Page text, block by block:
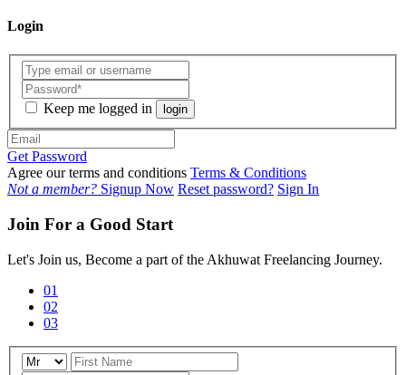
Login
Keep me logged in login
Get Password
Agree our terms and conditions Terms & Conditions
Not a member? Signup Now Reset password? Sign In
Join For a Good Start
Let's Join us, Become a part of the Akhuwat Freelancing Journey.
01
02
03